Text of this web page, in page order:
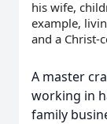
his wife,
example,
and a Christ-
A master
working in
family